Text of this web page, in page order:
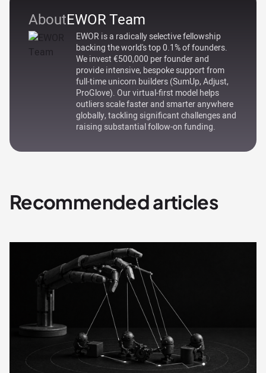
AboutEWOR Team
EWOR is a radically selective fellowship
backing the world's top 0.1% of founders.
We invest €500,000 per founder and
provide intensive, bespoke support from
full-time unicorn builders (SumUp, Adjust,
ProGlove). Our virtual-first model helps
outliers scale faster and smarter anywhere
globally, tackling significant challenges and
raising substantial follow-on funding.
Recommended articles